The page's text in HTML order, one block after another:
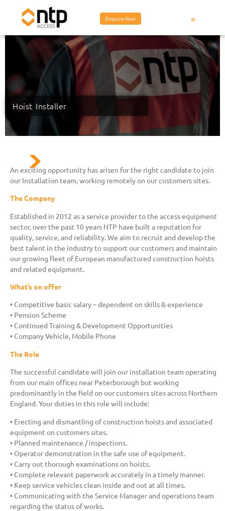
Enquire Now
Hoist Installer
An exciting opportunity has arisen for the right candidate to join
our Installation team, working remotely on our customers sites.
The Company
Established in 2012 as a service provider to the access equipment
sector, over the past 10 years NTP have built a reputation for
quality, service, and reliability. We aim to recruit and develop the
best talent in the industry to support our customers and maintain
our growing fleet of European manufactured construction hoists
and related equipment.
What’s on offer
• Competitive basic salary – dependent on skills & experience
• Pension Scheme
• Continued Training & Development Opportunities
• Company Vehicle, Mobile Phone
The Role
The successful candidate will join our installation team operating
from our main offices near Peterborough but working
predominantly in the field on our customers sites across Northern
England. Your duties in this role will include:
• Erecting and dismantling of construction hoists and associated
equipment on customers sites.
• Planned maintenance / inspections.
• Operator demonstration in the safe use of equipment.
• Carry out thorough examinations on hoists.
• Complete relevant paperwork accurately in a timely manner.
• Keep service vehicles clean inside and out at all times.
• Communicating with the Service Manager and operations team
regarding the status of works.